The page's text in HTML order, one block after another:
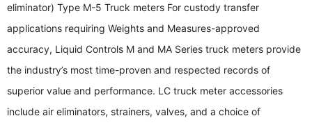
eliminator) Type M-5 Truck meters For custody transfer
applications requiring Weights and Measures-approved
accuracy, Liquid Controls M and MA Series truck meters provide
the industry’s most time-proven and respected records of
superior value and performance. LC truck meter accessories
include air eliminators, strainers, valves, and a choice of